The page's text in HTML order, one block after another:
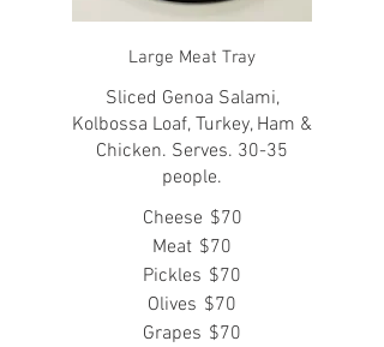
Large Meat Tray
Sliced Genoa Salami,
Kolbossa Loaf, Turkey, Ham &
Chicken. Serves. 30-35
people.
Cheese $70
Meat $70
Pickles $70
Olives $70
Grapes $70